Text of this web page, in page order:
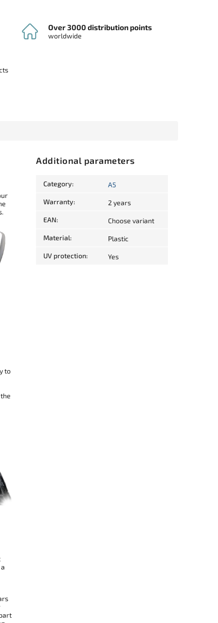
Over 3000 distribution points
worldwide
to
Additional parameters
Category: A5
Warranty: 2 years
EAN: Choose variant
Material: Plastic
UV protection: Yes